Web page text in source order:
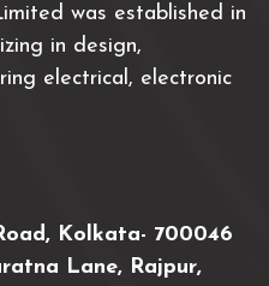
was established in
in design,
electrical, electronic
Kolkata- 700046
Lane, Rajpur,